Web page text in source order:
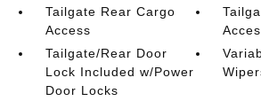
Tailgate Rear Cargo
Access
Tailgate/Rear Door
Lock Included w/Power
Door Locks